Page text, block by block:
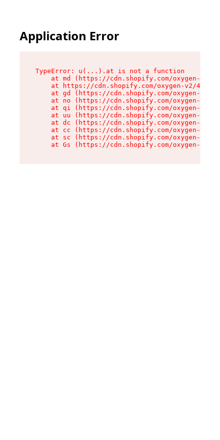
Application Error
TypeError: u(...).at is not a function
at md (https://cdn.shopify.com/oxygen-v2/
at https://cdn.shopify.com/oxygen-v2/
at gd (https://cdn.shopify.com/oxygen-v2/
at no (https://cdn.shopify.com/oxygen-v2/
at qi (https://cdn.shopify.com/oxygen-v2/
at uu (https://cdn.shopify.com/oxygen-v2/
at dc (https://cdn.shopify.com/oxygen-v2/
at cc (https://cdn.shopify.com/oxygen-v2/
at sc (https://cdn.shopify.com/oxygen-v2/
at Gs (https://cdn.shopify.com/oxygen-v2/